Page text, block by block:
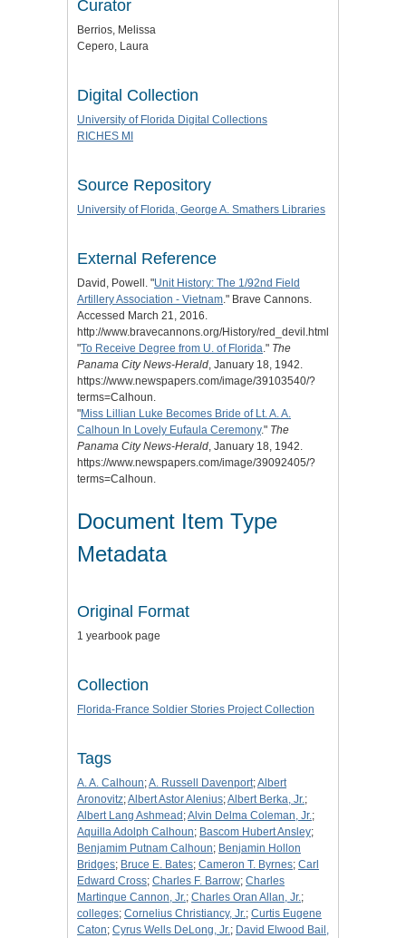
Curator
Berrios, Melissa
Cepero, Laura
Digital Collection
University of Florida Digital Collections
RICHES MI
Source Repository
University of Florida, George A. Smathers Libraries
External Reference
David, Powell. "Unit History: The 1/92nd Field
Artillery Association - Vietnam." Brave Cannons.
Accessed March 21, 2016.
http://www.bravecannons.org/History/red_devil.html.
"To Receive Degree from U. of Florida." The
Panama City News-Herald, January 18, 1942.
https://www.newspapers.com/image/39103540/?
terms=Calhoun.
"Miss Lillian Luke Becomes Bride of Lt. A. A.
Calhoun In Lovely Eufaula Ceremony." The
Panama City News-Herald, January 18, 1942.
https://www.newspapers.com/image/39092405/?
terms=Calhoun.
Document Item Type
Metadata
Original Format
1 yearbook page
Collection
Florida-France Soldier Stories Project Collection
Tags
A. A. Calhoun;A. Russell Davenport;Albert
Aronovitz;Albert Astor Alenius;Albert Berka, Jr.;
Albert Lang Ashmead;Alvin Delma Coleman, Jr.;
Aquilla Adolph Calhoun; Bascom Hubert Ansley;
Benjamim Putnam Calhoun; Benjamin Hollon
Bridges; Bruce E. Bates; Cameron T. Byrnes; Carl
Edward Cross; Charles F. Barrow; Charles
Martinque Cannon, Jr.; Charles Oran Allan, Jr.;
colleges; Cornelius Christiancy, Jr.; Curtis Eugene
Caton; Cyrus Wells DeLong, Jr.; David Elwood Bail,